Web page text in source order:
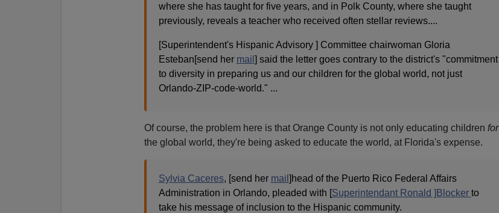
where she has taught for five years, and in Polk County, where she taught
previously, reveals a teacher who received often stellar reviews....
[Superintendent's Hispanic Advisory ] Committee chairwoman Gloria
Esteban[send her mail ] said the letter goes contrary to the district's "commitment
to diversity in preparing us and our children for the global world, not just
Orlando-ZIP-code-world." ...
Of course, the problem here is that Orange County is not only educating children for
the global world, they're being asked to educate the world, at Florida's expense.
Sylvia Caceres, [send her mail ]head of the Puerto Rico Federal Affairs
Administration in Orlando, pleaded with [Superintendant Ronald ]Blocker to
take his message of inclusion to the Hispanic community.